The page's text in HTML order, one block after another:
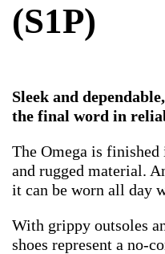
(S1P)
Sleek and
the final word in
The Omega is
and rugged material.
it can be worn all day
With grippy outsoles
shoes represent a no-